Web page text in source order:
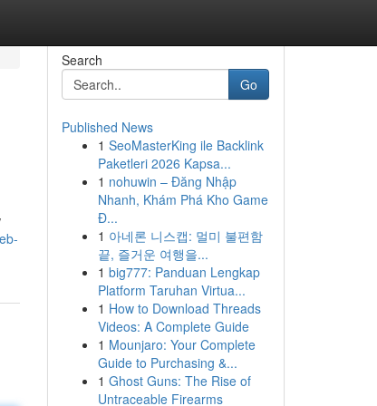
Search
Go
Published News
1 SeoMasterKing ile Backlink
Paketleri 2026 Kapsa...
1 nohuwin – Đăng Nhập
Nhanh, Khám Phá Kho Game
Đ...
1 아네론 니스캡: 멀미 불편함
끝, 즐거운 여행을...
1 big777: Panduan Lengkap
Platform Taruhan Virtua...
1 How to Download Threads
Videos: A Complete Guide
1 Mounjaro: Your Complete
Guide to Purchasing &...
1 Ghost Guns: The Rise of
Untraceable Firearms